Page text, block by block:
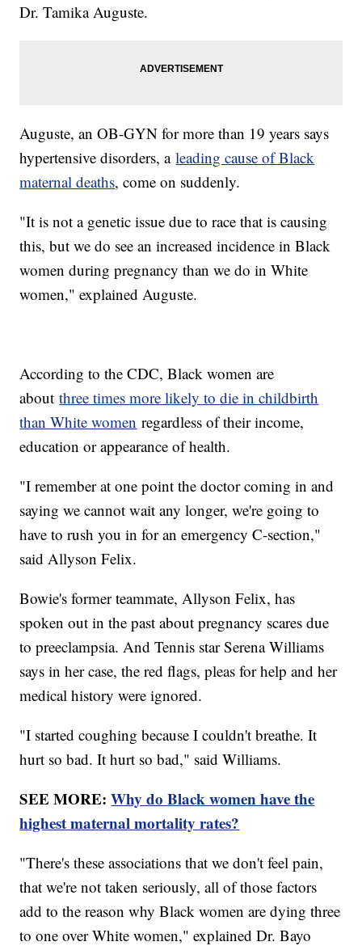
Dr. Tamika Auguste.
Auguste, an OB-GYN for more than 19 years says
hypertensive disorders, aleading cause of Black
maternal deaths, come on suddenly.
"It is not a genetic issue due to race that is causing
this, but we do see an increased incidence in Black
women during pregnancy than we do in White
women," explained Auguste.
According to the CDC, Black women are
aboutthree times more likely to die in childbirth
than White women regardless of their income,
education or appearance of health.
"I remember at one point the doctor coming in and
saying we cannot wait any longer, we're going to
have to rush you in for an emergency C-section,"
said Allyson Felix.
Bowie's former teammate, Allyson Felix, has
spoken out in the past about pregnancy scares due
to preeclampsia. And Tennis star Serena Williams
says in her case, the red flags, pleas for help and her
medical history were ignored.
"I started coughing because I couldn't breathe. It
hurt so bad. It hurt so bad," said Williams.
SEE MORE:Why do Black women have the
highest maternal mortality rates?
"There's these associations that we don't feel pain,
that we're not taken seriously, all of those factors
add to the reason why Black women are dying three
to one over White women," explained Dr. Bayo